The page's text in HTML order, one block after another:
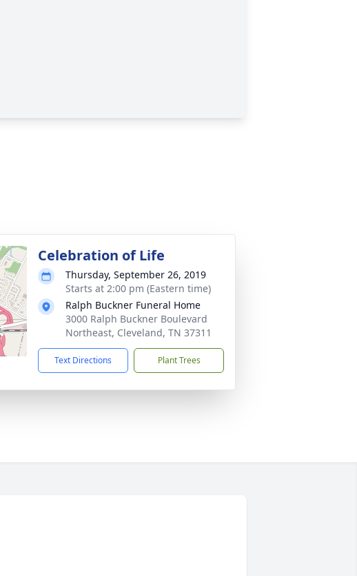
Celebration of Life
Thursday, September 26, 2019
Starts at 2:00 pm (Eastern time)
Ralph Buckner Funeral Home
3000 Ralph Buckner Boulevard
Northeast, Cleveland, TN 37311
Text Directions Plant Trees